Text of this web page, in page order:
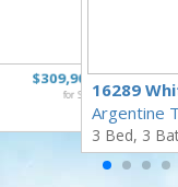
$309,900
for Sale 16289
Argentine
3 Bed, 3